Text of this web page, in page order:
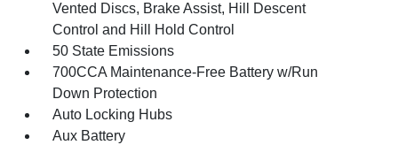
Vented Discs, Brake Assist, Hill Descent
Control and Hill Hold Control
50 State Emissions
700CCA Maintenance-Free Battery w/Run
Down Protection
Auto Locking Hubs
Aux Battery